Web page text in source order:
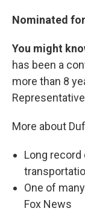
Nominated
You might
has been a
more than 8
More about
Long
One of
Fox News